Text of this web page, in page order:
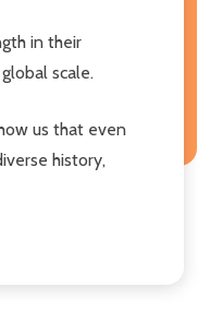
in their
scale.
us that even
history,